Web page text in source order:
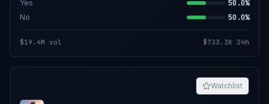
Yes 50.0%
No 50.0%
$19.4M vol $733.3K 24h
Watchlist